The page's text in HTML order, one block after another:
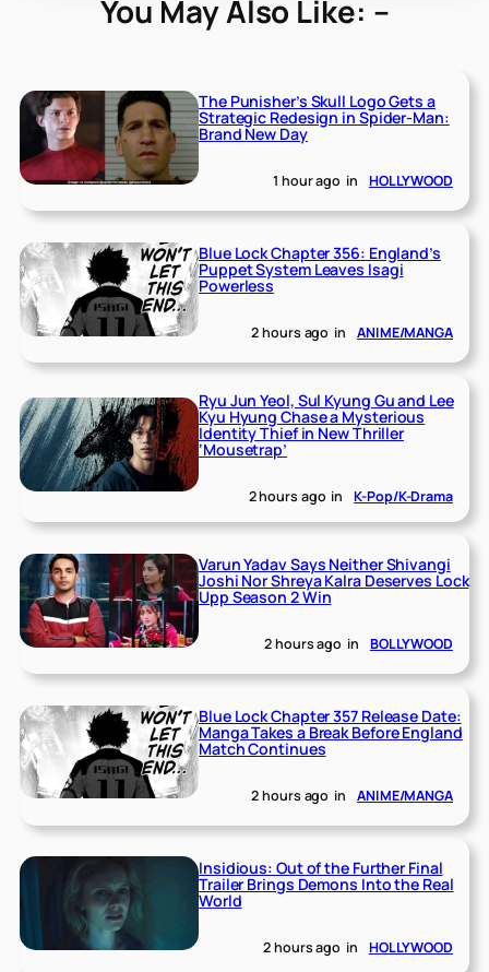
You May Also Like: –
The Punisher’s Skull Logo Gets a
Strategic Redesign in Spider-Man:
Brand New Day
1 hour ago in HOLLYWOOD
Blue Lock Chapter 356: England’s
Puppet System Leaves Isagi
Powerless
2 hours ago in ANIME/MANGA
Ryu Jun Yeol, Sul Kyung Gu and Lee
Kyu Hyung Chase a Mysterious
Identity Thief in New Thriller
‘Mousetrap’
2 hours ago in K-Pop/K-Drama
Varun Yadav Says Neither Shivangi
Joshi Nor Shreya Kalra Deserves Lock
Upp Season 2 Win
2 hours ago in BOLLYWOOD
Blue Lock Chapter 357 Release Date:
Manga Takes a Break Before England
Match Continues
2 hours ago in ANIME/MANGA
Insidious: Out of the Further Final
Trailer Brings Demons Into the Real
World
2 hours ago in HOLLYWOOD